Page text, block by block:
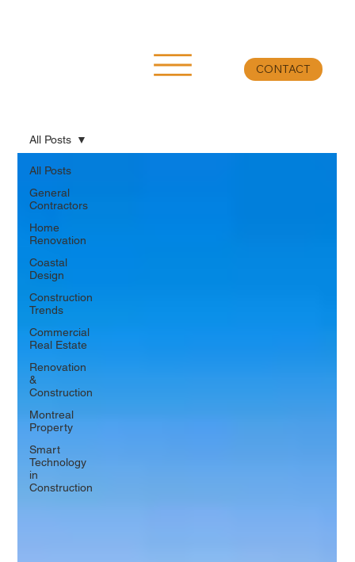
CONTACT
All Posts
General
Contractors
Home
Renovation
Coastal
Design
Construction
Trends
Commercial
Real Estate
Renovation
&
Construction
Montreal
Property
Smart
Technology
in
Construction
All Posts